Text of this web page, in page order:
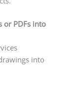
or PDFs into
into